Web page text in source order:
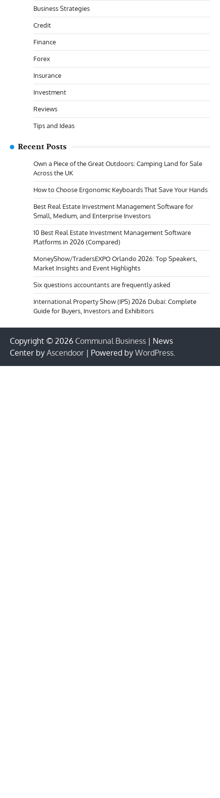
Business Strategies
Credit
Finance
Forex
Insurance
Investment
Reviews
Tips and Ideas
Recent Posts
Own a Piece of the Great Outdoors: Camping Land for Sale
Across the UK
How to Choose Ergonomic Keyboards That Save Your Hands
Best Real Estate Investment Management Software for
Small, Medium, and Enterprise Investors
10 Best Real Estate Investment Management Software
Platforms in 2026 (Compared)
MoneyShow/TradersEXPO Orlando 2026: Top Speakers,
Market Insights and Event Highlights
Six questions accountants are frequently asked
International Property Show (IPS) 2026 Dubai: Complete
Guide for Buyers, Investors and Exhibitors
Copyright © 2026 Communal Business | News
Center by Ascendoor | Powered by WordPress